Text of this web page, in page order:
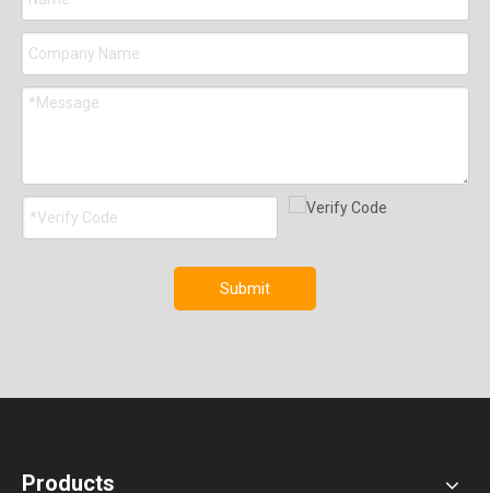
Submit
Products